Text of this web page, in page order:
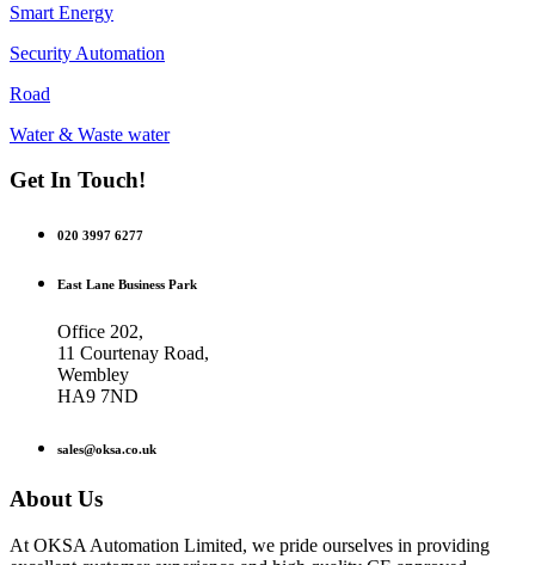
Smart Energy
Security Automation
Road
Water & Waste water
Get In Touch!
020 3997 6277
East Lane Business Park
Office 202,
11 Courtenay Road,
Wembley
HA9 7ND
sales@oksa.co.uk
About Us
At OKSA Automation Limited, we pride ourselves in providing